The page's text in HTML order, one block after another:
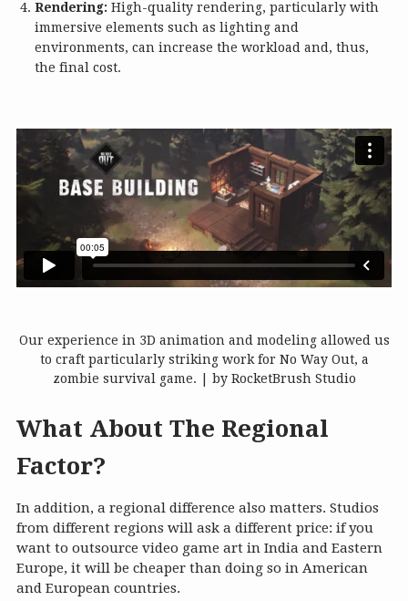
Rendering: High-quality rendering, particularly with
immersive elements such as lighting and
environments, can increase the workload and, thus,
the final cost.
Our experience in 3D animation and modeling allowed us
to craft particularly striking work for No Way Out, a
zombie survival game. | by RocketBrush Studio
What About The Regional
Factor?
In addition, a regional difference also matters. Studios
from different regions will ask a different price: if you
want to outsource video game art in India and Eastern
Europe, it will be cheaper than doing so in American
and European countries.